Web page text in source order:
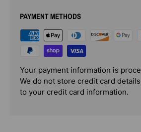
PAYMENT METHODS
Your payment information is
We do not store credit card
to your credit card information.